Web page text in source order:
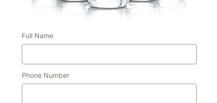
Full Name
Phone Number